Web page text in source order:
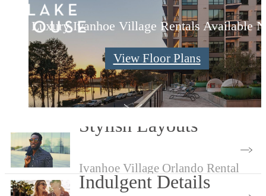
Luxury Ivanhoe Village Rentals Available
View Floor Plans
Luxury Ivanhoe Village Rentals Available
Book a Tour
Luxury Ivanhoe Village Rentals Available
Check Availability
Stylish Layouts
Ivanhoe Village Orlando Rental
Apartment Layouts
Indulgent Details